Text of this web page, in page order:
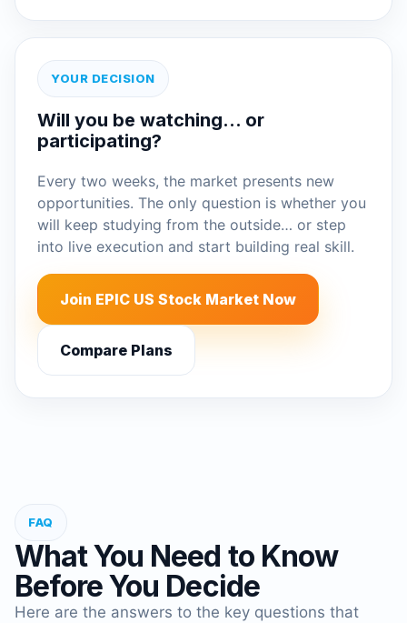
YOUR DECISION
Will you be watching… or
participating?
Every two weeks, the market presents new
opportunities. The only question is whether you
will keep studying from the outside… or step
into live execution and start building real skill.
Join EPIC US Stock Market Now
Compare Plans
FAQ
What You Need to Know
Before You Decide
Here are the answers to the key questions that